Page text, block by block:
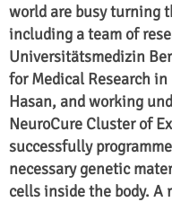
world are busy turning
including a team of
Universitätsmedizin
for Medical Research in
Hasan, and working
NeuroCure Cluster of
successfully
necessary genetic
cells inside the body. A